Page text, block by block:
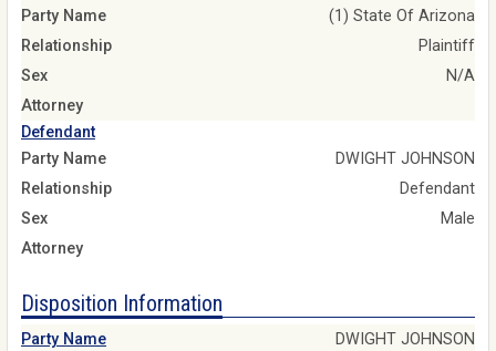
Party Name
(1) State Of Arizona
Relationship
Plaintiff
Sex
N/A
Attorney
Defendant
Party Name
DWIGHT JOHNSON
Relationship
Defendant
Sex
Male
Attorney
Disposition Information
Party Name
DWIGHT JOHNSON